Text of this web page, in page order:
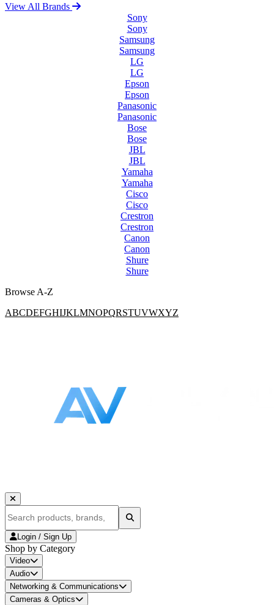
View All Brands
Sony
Sony
Samsung
Samsung
LG
LG
Epson
Epson
Panasonic
Panasonic
Bose
Bose
JBL
JBL
Yamaha
Yamaha
Cisco
Cisco
Crestron
Crestron
Canon
Canon
Shure
Shure
Browse A-Z
ABCDEFGHIJKLMNOPQRSTUVWXYZ
Login / Sign Up
Shop by Category
Video
Audio
Networking & Communications
Cameras & Optics